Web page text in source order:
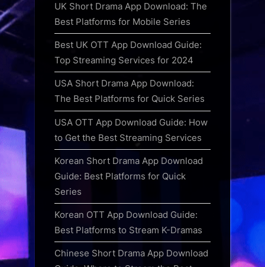
UK Short Drama App Download: The
Best Platforms for Mobile Series
Best UK OTT App Download Guide:
Top Streaming Services for 2024
USA Short Drama App Download:
The Best Platforms for Quick Series
USA OTT App Download Guide: How
to Get the Best Streaming Services
Korean Short Drama App Download
Guide: Best Platforms for Quick
Series
Korean OTT App Download Guide:
Best Platforms to Stream K-Dramas
Chinese Short Drama App Download